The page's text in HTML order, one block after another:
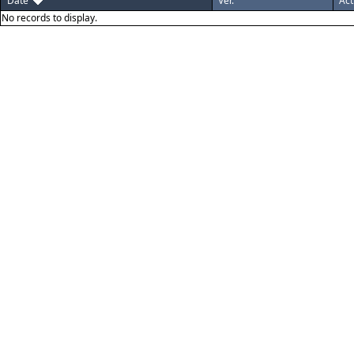
No records to display.